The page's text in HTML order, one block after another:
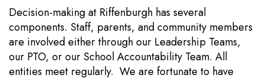
Decision-making at Riffenburgh has several
components. Staff, parents, and community members
are involved either through our Leadership Teams,
our PTO, or our School Accountability Team. All
entities meet regularly. We are fortunate to have